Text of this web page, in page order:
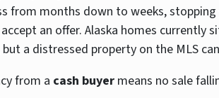
from months down to weeks,
an offer. Alaska homes currently
a distressed property on the MLS
from a cash buyer means no sale